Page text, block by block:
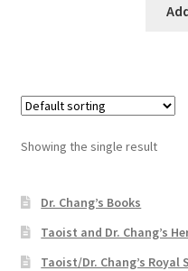
Showing the single result
Dr. Chang’s Books
Taoist and Dr. Chang’s
Taoist/Dr. Chang’s Royal